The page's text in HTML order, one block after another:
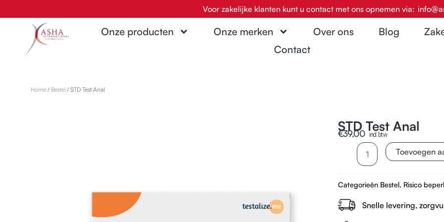
naar
Voor zakelijke klanten kunt u contact met ons opnemen via:
Onze producten Onze merken Over ons Blog
Contact
Home / Bestel / STD Test Anal
STD Test Anal
€39,00 incl. btw
aantal
Toevoegen
Categorieën Bestel, Risico
Snelle levering,